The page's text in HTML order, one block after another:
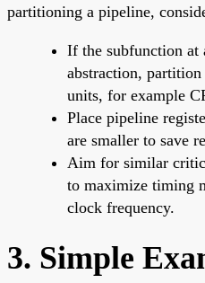
partitioning a pipeline,
If the subfunction at
abstraction,
units, for example
Place pipeline
are smaller to save
Aim for similar
to maximize timing
clock frequency.
3. Simple